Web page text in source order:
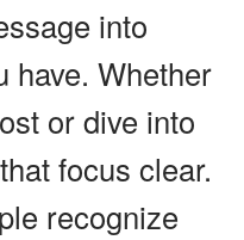
into
have. Whether
or dive into
focus clear.
recognize